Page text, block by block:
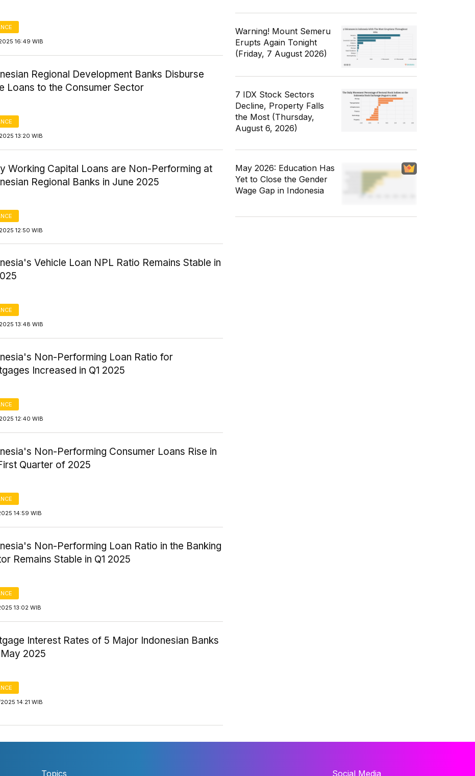
16:49 WIB
Regional Development Banks Disburse
Loans to the Consumer Sector
13:20 WIB
Working Capital Loans are Non-Performing at
Regional Banks in June 2025
12:50 WIB
Vehicle Loan NPL Ratio Remains Stable in
13:48 WIB
Non-Performing Loan Ratio for
Increased in Q1 2025
12:40 WIB
Non-Performing Consumer Loans Rise in
Quarter of 2025
14:59 WIB
Non-Performing Loan Ratio in the Banking
Remains Stable in Q1 2025
13:02 WIB
Interest Rates of 5 Major Indonesian Banks
2025
14:21 WIB
Warning! Mount Semeru
Erupts Again Tonight
(Friday, 7 August 2026)
7 IDX Stock Sectors
Decline, Property Falls
the Most (Thursday,
August 6, 2026)
May 2026: Education Has
Yet to Close the Gender
Wage Gap in Indonesia
Topics Social Media